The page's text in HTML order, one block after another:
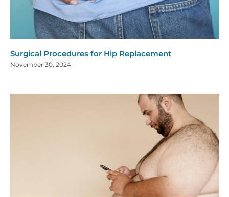
Surgical Procedures for Hip Replacement
November 30, 2024